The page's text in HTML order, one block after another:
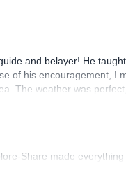
also the right amount of
and belayer! He
of his encouragement, I
The weather was
in Lisbon
Share made